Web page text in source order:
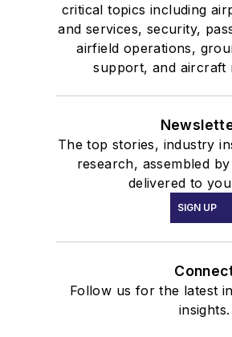
critical topics including
and services, security,
airfield operations,
support, and aircraft
The top stories, industry
research, assembled
delivered to
SIGN UP
Follow us for the latest
insights.